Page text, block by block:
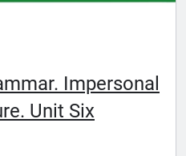
Impersonal
Unit Six